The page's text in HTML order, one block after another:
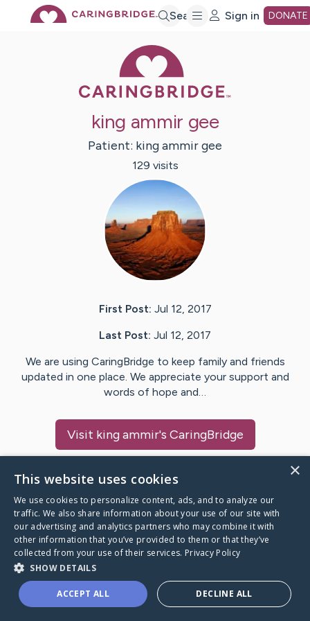
Search Sign in DONATE
king ammir gee
Patient: king ammirgee
129 visits
First Post: Jul 12, 2017
Last Post: Jul 12, 2017
We are using CaringBridge to keep family and friends
updated in one place. We appreciate your support and
words of hope and…
Visit king ammir's CaringBridge
Caring Bridge dot org
A world where no one goes
through a health journey alone.
×
This website uses cookies
We use cookies to personalize content, ads, and to analyze our
traffic. We also share information about your use of our site with
our advertising and analytics partners who may combine it with
other information that you’ve provided to them or that they’ve
collected from your use of their services. Privacy Policy
SHOW DETAILS
ACCEPT ALL DECLINE ALL